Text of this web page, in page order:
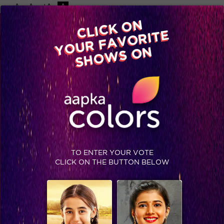
-A A +A A
Available on
Advertise with us
Home Shows Video Gallery Blog
CLICK ON
YOUR FAVORITE
SHOWS ON
TO ENTER YOUR VOTE
CLICK ON THE BUTTON BELOW